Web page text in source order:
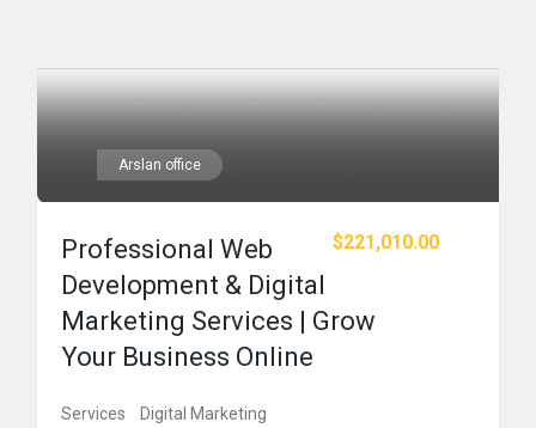
Arslan office
$221,010.00
Professional Web
Development & Digital
Marketing Services | Grow
Your Business Online
Services Digital Marketing